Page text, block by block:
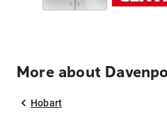
More about
Hobart